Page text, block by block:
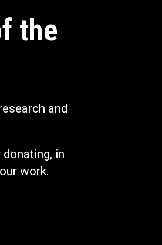
the
and
in
work.